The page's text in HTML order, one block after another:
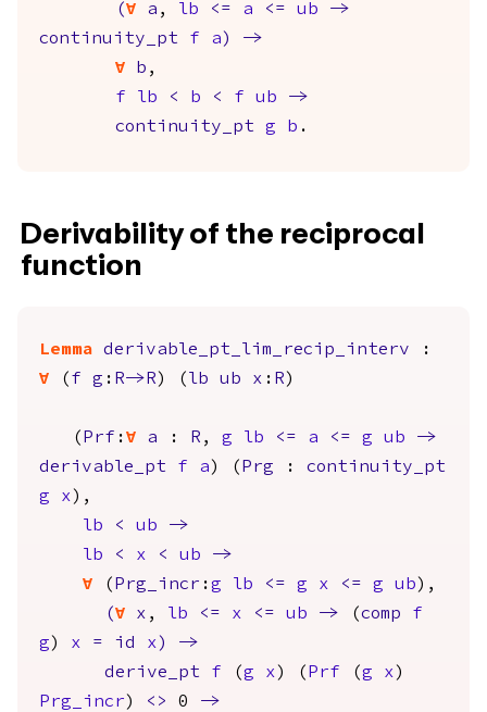
(forall a , lb <= a <= ub
->
continuity_pt
f a )
->
forall
b ,
f
lb < b < f ub
->
continuity_pt
g b .
Derivability of the reciprocal
function
Lemma derivable_pt_lim_recip_interv :
forall ( f g : R-> R ) ( lb ub x : R )
( Prf :forall a : R , g lb <= a <= g ub
->
derivable_pt
f a ) ( Prg : continuity_pt
g
x ),
lb
< ub
->
lb
< x < ub
->
forall ( Prg_incr :g lb <= g x <= g ub ),
(forall x , lb <= x <= ub -> (comp
f
g ) x = id x )
->
derive_pt
f (g x ) ( Prf (g x )
Prg_incr ) <> 0 ->